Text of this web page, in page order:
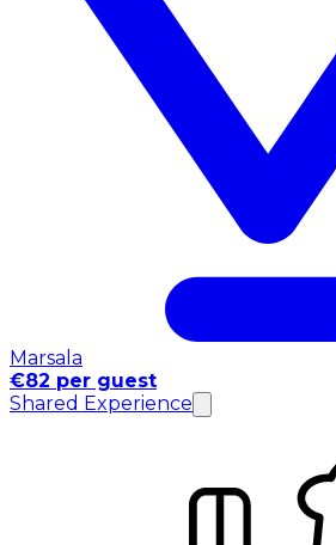
Marsala
€82 per guest
Shared Experience